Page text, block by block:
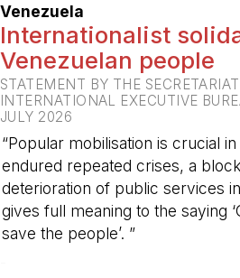
Venezuela
Internationalist
Venezuelan people
STATEMENT BY THE
INTERNATIONAL EXECUTIVE
JULY 2026
“Popular mobilisation is crucial
endured repeated crises, a
deterioration of public services
gives full meaning to the saying
save the people’. ”